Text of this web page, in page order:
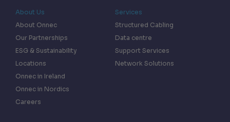
About Us
About Onnec
Our Partnerships
ESG & Sustainability
Locations
Onnec in Ireland
Onnec in Nordics
Careers
Services
Structured Cabling
Data centre
Support Services
Network Solutions